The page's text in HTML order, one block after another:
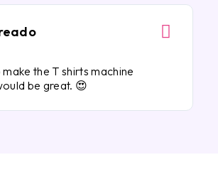
the T shirts machine
be great. 😍